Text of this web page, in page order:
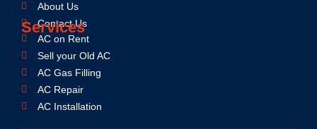
About Us
Contact Us
Services
AC on Rent
Sell your Old AC
AC Gas Filling
AC Repair
AC Installation